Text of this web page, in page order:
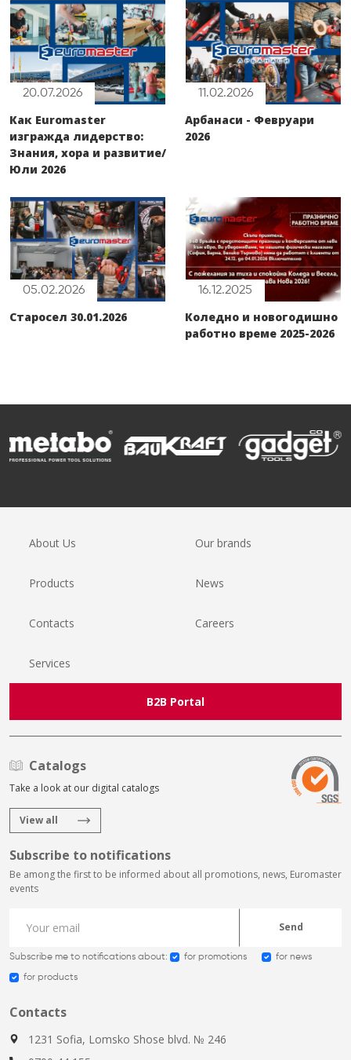
20.07.2026
Как Euromaster
изгражда лидерство:
Знания, хора и развитие/
Юли 2026
11.02.2026
Арбанаси - Февруари
2026
05.02.2026
Старосел 30.01.2026
16.12.2025
Коледно и новогодишно
работно време 2025-2026
About Us Our brands
Products News
Contacts Careers
Services
B2B Portal
Catalogs
Take a look at our digital catalogs
View all
Subscribe to notifications
Be among the first to be informed about all promotions, news, Euromaster
events
Send
Subscribe me to notifications about: for promotions for news
for products
Contacts
1231 Sofia, Lomsko Shose blvd. № 246